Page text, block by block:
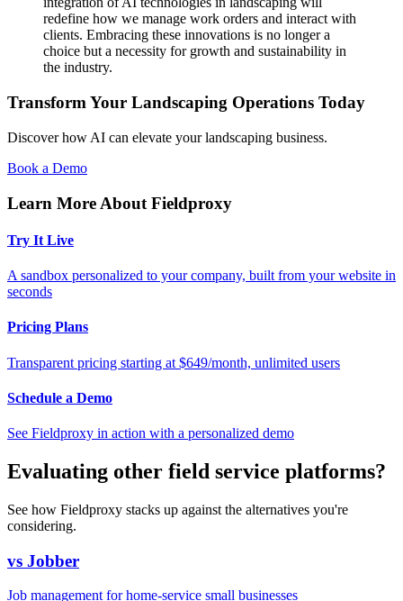
redefine how we manage work orders and interact with
clients. Embracing these innovations is no longer a
choice but a necessity for growth and sustainability in
the industry.
Transform Your Landscaping Operations Today
Discover how AI can elevate your landscaping business.
Book a Demo
Learn More About Fieldproxy
Try It Live
A sandbox personalized to your company, built from your website in
seconds
Pricing Plans
Transparent pricing starting at $649/month, unlimited users
Schedule a Demo
See Fieldproxy in action with a personalized demo
Evaluating other field service platforms?
See how Fieldproxy stacks up against the alternatives you're
considering.
vs Jobber
Job management for home-service small businesses